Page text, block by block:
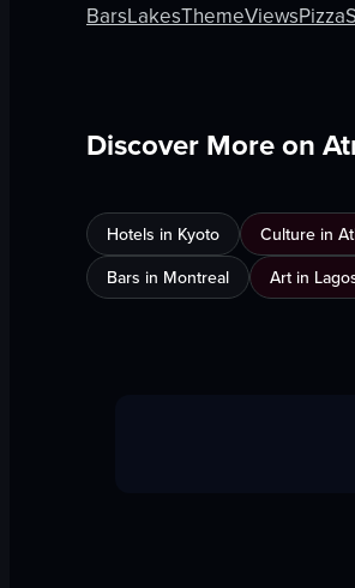
BarsLakesThemeViewsPizza
Discover More on
Hotels in Kyoto Culture in
Bars in Montreal
Art in